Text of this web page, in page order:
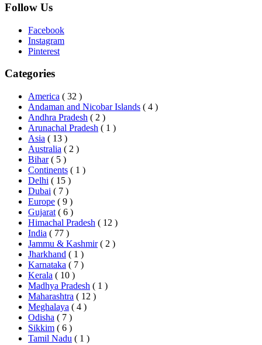
Follow Us
Facebook
Instagram
Pinterest
Categories
America ( 32 )
Andaman and Nicobar Islands ( 4 )
Andhra Pradesh ( 2 )
Arunachal Pradesh ( 1 )
Asia ( 13 )
Australia ( 2 )
Bihar ( 5 )
Continents ( 1 )
Delhi ( 15 )
Dubai ( 7 )
Europe ( 9 )
Gujarat ( 6 )
Himachal Pradesh ( 12 )
India ( 77 )
Jammu & Kashmir ( 2 )
Jharkhand ( 1 )
Karnataka ( 7 )
Kerala ( 10 )
Madhya Pradesh ( 1 )
Maharashtra ( 12 )
Meghalaya ( 4 )
Odisha ( 7 )
Sikkim ( 6 )
Tamil Nadu ( 1 )